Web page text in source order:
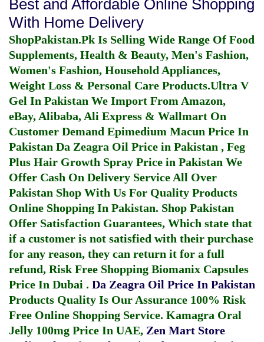
Best and Affordable Online Shopping
With Home Delivery
ShopPakistan.Pk Is Selling Wide Range Of Food
Supplements, Health & Beauty, Men's Fashion,
Women's Fashion, Household Appliances,
Weight Loss & Personal Care Products.Ultra V
Gel In Pakistan We Import From Amazon,
eBay, Alibaba, Ali Express & Wallmart On
Customer Demand Epimedium Macun Price In
Pakistan Da Zeagra Oil Price in Pakistan , Feg
Plus Hair Growth Spray Price in Pakistan We
Offer Cash On Delivery Service All Over
Pakistan Shop With Us For Quality Products
Online Shopping In Pakistan. Shop Pakistan
Offer Satisfaction Guarantees, Which state that
if a customer is not satisfied with their purchase
for any reason, they can return it for a full
refund, Risk Free Shopping Biomanix Capsules
Price In Dubai . Da Zeagra Oil Price In Pakistan
Products Quality Is Our Assurance 100% Risk
Free Online Shopping Service. Kamagra Oral
Jelly 100mg Price In UAE, Zen Mart Store